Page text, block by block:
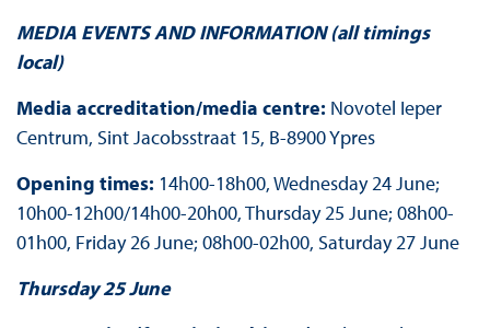
MEDIA EVENTS AND INFORMATION (all timings
local)
Media accreditation/media centre: Novotel Ieper
Centrum, Sint Jacobsstraat 15, B-8900 Ypres
Opening times: 14h00-18h00, Wednesday 24 June;
10h00-12h00/14h00-20h00, Thursday 25 June; 08h00-
01h00, Friday 26 June; 08h00-02h00, Saturday 27 June
Thursday 25 June